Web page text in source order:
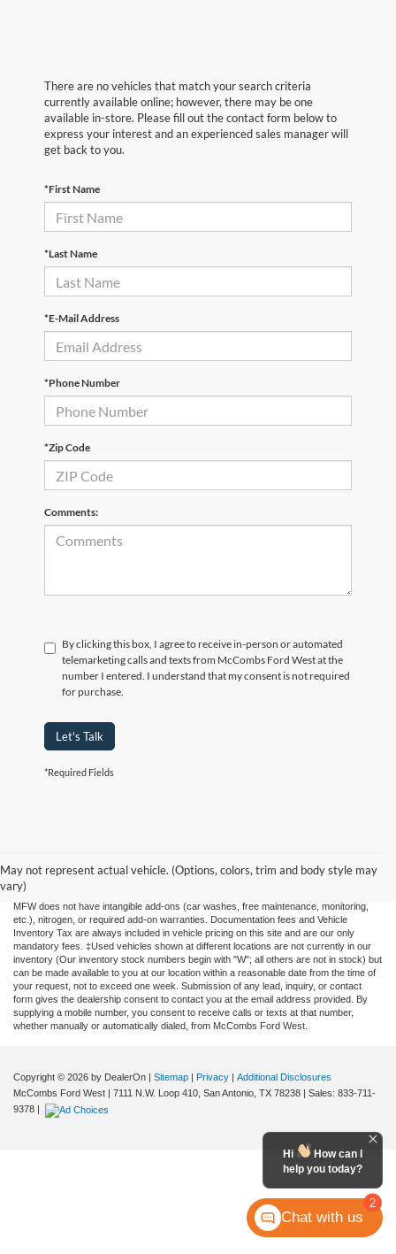
There are no vehicles that match your search criteria
currently available online; however, there may be one
available in-store. Please fill out the contact form below to
express your interest and an experienced sales manager will
get back to you.
*First Name
*Last Name
*E-Mail Address
*Phone Number
*Zip Code
Comments:
By clicking this box, I agree to receive in-person or automated
telemarketing calls and texts from McCombs Ford West at the
number I entered. I understand that my consent is not required
for purchase.
Let's Talk
*Required Fields
May not represent actual vehicle. (Options, colors, trim and body style may
vary)
and all information and materials appearing on it, are presented to the user "as is"
without warranty of any kind, either expressed or implied. All vehicles are subject to
prior sale. Price does not include applicable tax, title, license, or any government fees.
MFW does not have intangible add-ons (car washes, free maintenance, monitoring,
etc.), nitrogen, or required add-on warranties. Documentation fees and Vehicle
Inventory Tax are always included in vehicle pricing on this site and are our only
mandatory fees. ‡Used vehicles shown at different locations are not currently in our
inventory (Our inventory stock numbers begin with "W"; all others are not in stock) but
can be made available to you at our location within a reasonable date from the time of
your request, not to exceed one week. Submission of any lead, inquiry, or contact
form gives the dealership consent to contact you at the email address provided. By
supplying a mobile number, you consent to receive calls or texts at that number,
whether manually or automatically dialed, from McCombs Ford West.
Copyright © 2026 by DealerOn Sitemap Privacy
Additional Disclosures
McCombs Ford West
7111 N.W. Loop 410, San Antonio, TX 78238 | Sales: 833-711-
9378
2
Hi
How can I
help you today?
Chat with us